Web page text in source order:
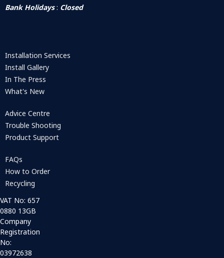
Bank Holidays: Closed
Installation Services
Install Gallery
In The Press
What's New
Advice Centre
Trouble Shooting
Product Support
FAQs
How to Order
Recycling
VAT No: 657
0880 13GB
Company
Registration
No:
03972638